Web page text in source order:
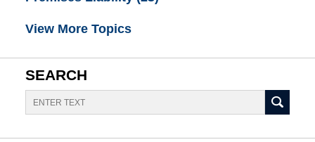
View More Topics
SEARCH
Search